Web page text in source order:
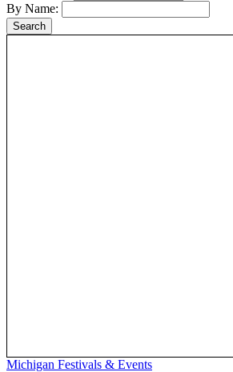
By Name:
Michigan Festivals & Events